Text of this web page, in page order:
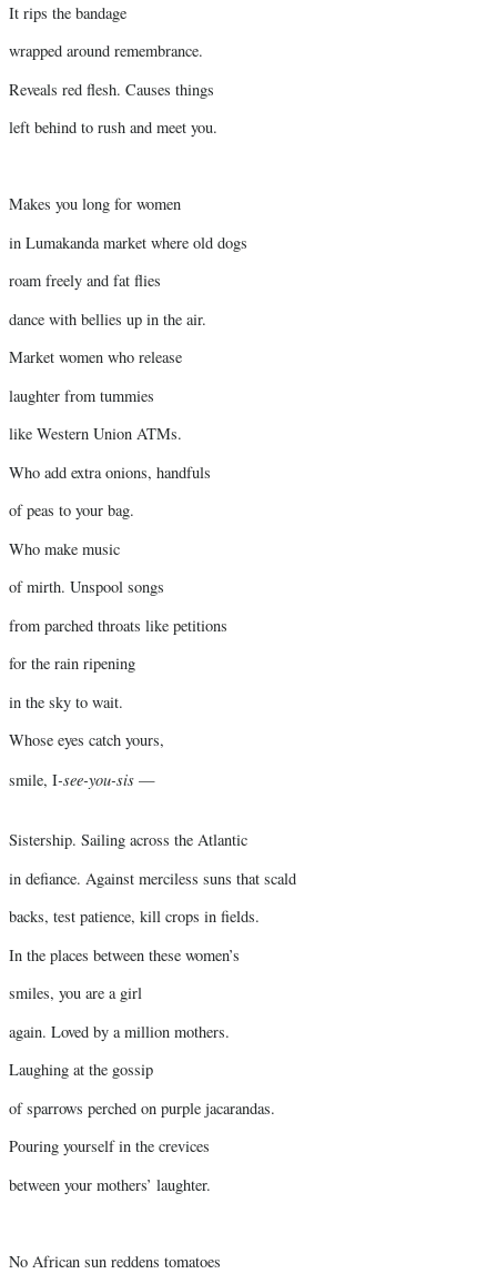
It rips the bandage
wrapped around remembrance.
Reveals red flesh. Causes things
left behind to rush and meet you.
Makes you long for women
in Lumakanda market where old dogs
roam freely and fat flies
dance with bellies up in the air.
Market women who release
laughter from tummies
like Western Union ATMs.
Who add extra onions, handfuls
of peas to your bag.
Who make music
of mirth. Unspool songs
from parched throats like petitions
for the rain ripening
in the sky to wait.
Whose eyes catch yours,
smile, I-see-you-sis —
Sistership. Sailing across the Atlantic
in defiance. Against merciless suns that scald
backs, test patience, kill crops in fields.
In the places between these women’s
smiles, you are a girl
again. Loved by a million mothers.
Laughing at the gossip
of sparrows perched on purple jacarandas.
Pouring yourself in the crevices
between your mothers’ laughter.
No African sun reddens tomatoes